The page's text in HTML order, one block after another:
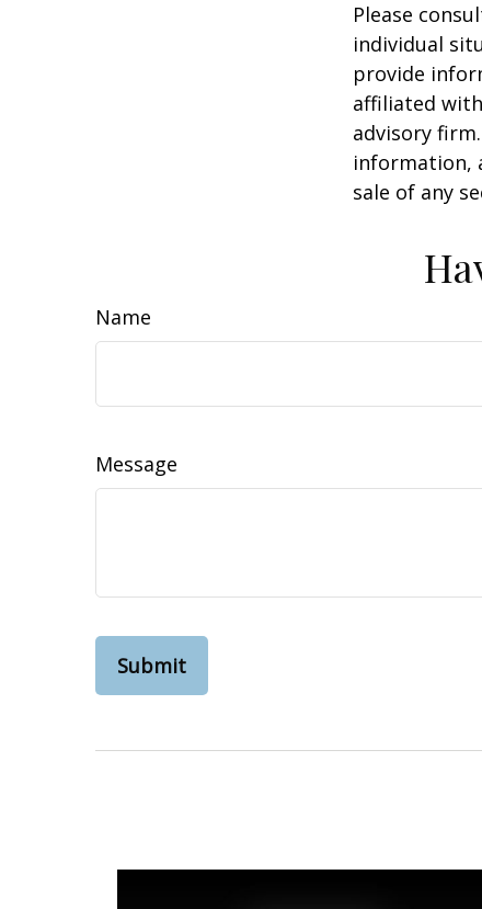
Please
individual
provide
affiliated
advisory
information,
sale of any
Name
Message